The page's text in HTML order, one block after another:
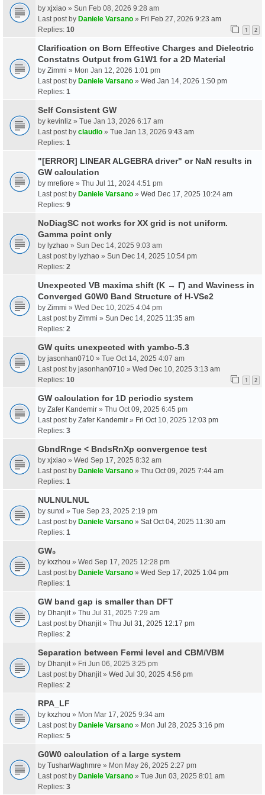
by xjxiao » Sun Feb 08, 2026 9:28 am
Last post by Daniele Varsano » Fri Feb 27, 2026 9:23 am
Replies: 10 1 2
Clarification on Born Effective Charges and Dielectric
Constatns Output from G1W1 for a 2D Material
by Zimmi » Mon Jan 12, 2026 1:01 pm
Last post by Daniele Varsano » Wed Jan 14, 2026 1:50 pm
Replies: 1
Self Consistent GW
by kevinliz » Tue Jan 13, 2026 6:17 am
Last post by claudio » Tue Jan 13, 2026 9:43 am
Replies: 1
"[ERROR] LINEAR ALGEBRA driver" or NaN results in
GW calculation
by mrefiore » Thu Jul 11, 2024 4:51 pm
Last post by Daniele Varsano » Wed Dec 17, 2025 10:24 am
Replies: 9
NoDiagSC not works for XX grid is not uniform.
Gamma point only
by lyzhao » Sun Dec 14, 2025 9:03 am
Last post by lyzhao » Sun Dec 14, 2025 10:54 pm
Replies: 2
Unexpected VB maxima shift (K → Γ) and Waviness in
Converged G0W0 Band Structure of H-VSe2
by Zimmi » Wed Dec 10, 2025 4:04 pm
Last post by Zimmi » Sun Dec 14, 2025 11:35 am
Replies: 2
GW quits unexpected with yambo-5.3
by jasonhan0710 » Tue Oct 14, 2025 4:07 am
Last post by jasonhan0710 » Wed Dec 10, 2025 3:13 am
Replies: 10 1 2
GW calculation for 1D periodic system
by Zafer Kandemir » Thu Oct 09, 2025 6:45 pm
Last post by Zafer Kandemir » Fri Oct 10, 2025 12:03 pm
Replies: 3
GbndRnge < BndsRnXp convergence test
by xjxiao » Wed Sep 17, 2025 8:32 am
Last post by Daniele Varsano » Thu Oct 09, 2025 7:44 am
Replies: 1
NULNULNUL
by sunxl » Tue Sep 23, 2025 2:19 pm
Last post by Daniele Varsano » Sat Oct 04, 2025 11:30 am
Replies: 1
GW₀
by kxzhou » Wed Sep 17, 2025 12:28 pm
Last post by Daniele Varsano » Wed Sep 17, 2025 1:04 pm
Replies: 1
GW band gap is smaller than DFT
by Dhanjit » Thu Jul 31, 2025 7:29 am
Last post by Dhanjit » Thu Jul 31, 2025 12:17 pm
Replies: 2
Separation between Fermi level and CBM/VBM
by Dhanjit » Fri Jun 06, 2025 3:25 pm
Last post by Dhanjit » Wed Jul 30, 2025 4:56 pm
Replies: 2
RPA_LF
by kxzhou » Mon Mar 17, 2025 9:34 am
Last post by Daniele Varsano » Mon Jul 28, 2025 3:16 pm
Replies: 5
G0W0 calculation of a large system
by TusharWaghmre » Mon May 26, 2025 2:27 pm
Last post by Daniele Varsano » Tue Jun 03, 2025 8:01 am
Replies: 3